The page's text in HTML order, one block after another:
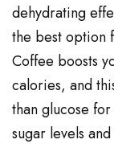
dehydrating
the best option
Coffee boosts
calories, and
than glucose
sugar levels